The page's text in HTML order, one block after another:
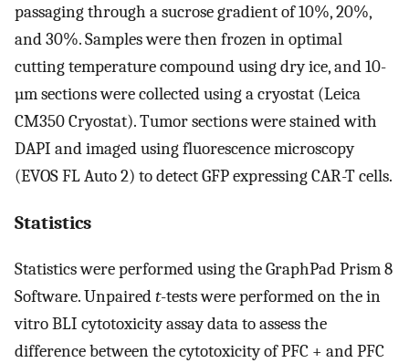
passaging through a sucrose gradient of 10%, 20%,
and 30%. Samples were then frozen in optimal
cutting temperature compound using dry ice, and 10-
µm sections were collected using a cryostat (Leica
CM350 Cryostat). Tumor sections were stained with
DAPI and imaged using fluorescence microscopy
(EVOS FL Auto 2) to detect GFP expressing CAR-T cells.
Statistics
Statistics were performed using the GraphPad Prism 8
Software. Unpairedt-tests were performed on the in
vitro BLI cytotoxicity assay data to assess the
difference between the cytotoxicity of PFC + and PFC